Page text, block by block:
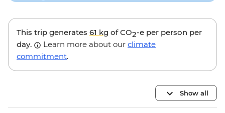
This trip generates 61 kg of CO2-e per person per
day.
Learn more about our climate
commitment.
Show all